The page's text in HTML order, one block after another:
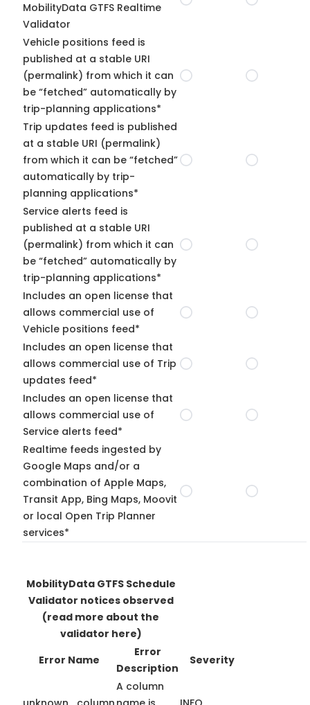
MobilityData GTFS Realtime
Validator
Vehicle positions feed is
published at a stable URI
(permalink) from which it can
be “fetched” automatically by
trip-planning applications*
Trip updates feed is published
at a stable URI (permalink)
from which it can be “fetched”
automatically by trip-
planning applications*
Service alerts feed is
published at a stable URI
(permalink) from which it can
be “fetched” automatically by
trip-planning applications*
Includes an open license that
allows commercial use of
Vehicle positions feed*
Includes an open license that
allows commercial use of Trip
updates feed*
Includes an open license that
allows commercial use of
Service alerts feed*
Realtime feeds ingested by
Google Maps and/or a
combination of Apple Maps,
Transit App, Bing Maps, Moovit
or local Open Trip Planner
services*
MobilityData GTFS Schedule
Validator notices observed
(read more about the
validator here)
Error Name
Error
Description
Severity
A column